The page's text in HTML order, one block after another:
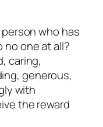
who has
one at all?
caring,
generous,
with
the reward